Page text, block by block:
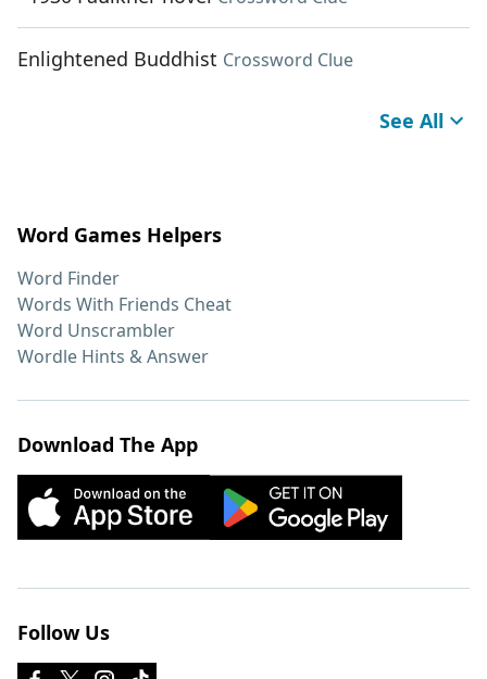
Enlightened Buddhist Crossword Clue
See All
Word Games Helpers
Word Finder
Words With Friends Cheat
Word Unscrambler
Wordle Hints & Answer
Download The App
Follow Us